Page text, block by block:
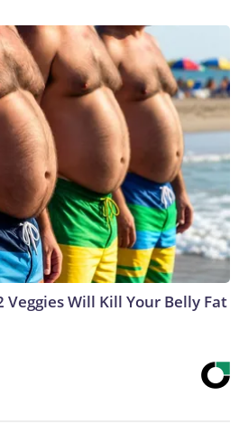
Veggies Will Kill Your Belly Fat